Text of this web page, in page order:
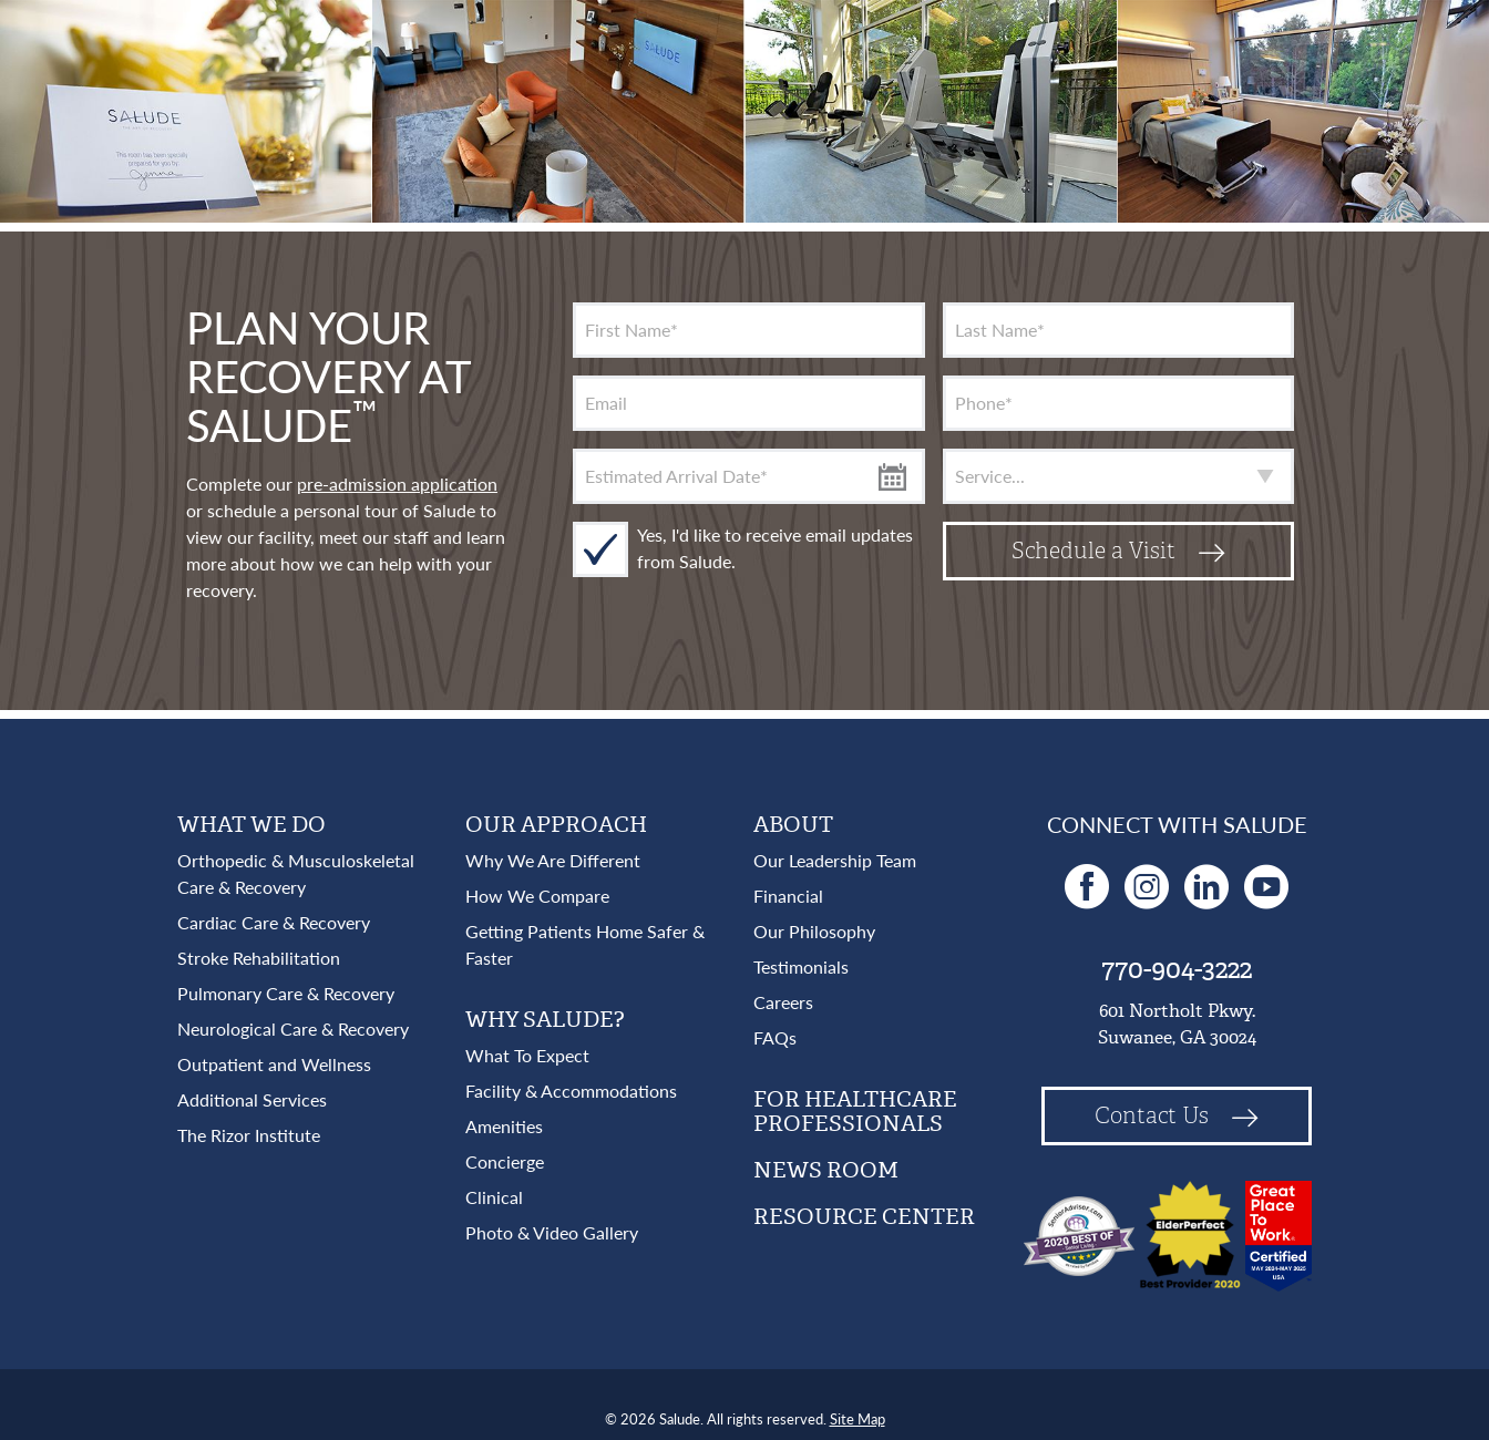
PLAN YOUR
RECOVERY AT
SALUDE™
Complete our pre-admission application
or schedule a personal tour of Salude to
view our facility, meet our staff and learn
more about how we can help with your
recovery.
First Name* Last Name*
Email Phone*
Estimated Arrival Date*
Yes, I'd like to receive email updates
from Salude.
Schedule a Visit
WHAT WE DO
Orthopedic & Musculoskeletal
Care & Recovery
Cardiac Care & Recovery
Stroke Rehabilitation
Pulmonary Care & Recovery
Neurological Care & Recovery
Outpatient and Wellness
Additional Services
The Rizor Institute
OUR APPROACH
Why We Are Different
How We Compare
Getting Patients Home Safer &
Faster
WHY SALUDE?
What To Expect
Facility & Accommodations
Amenities
Concierge
Clinical
Photo & Video Gallery
ABOUT
Our Leadership Team
Financial
Our Philosophy
Testimonials
Careers
FAQs
FOR HEALTHCARE
PROFESSIONALS
NEWS ROOM
RESOURCE CENTER
CONNECT WITH SALUDE
Facebook
Instagram
LinkedIn
770-904-3222
601 Northolt Pkwy.
Suwanee, GA 30024
Contact Us
© 2026 Salude. All rights reserved.Site Map